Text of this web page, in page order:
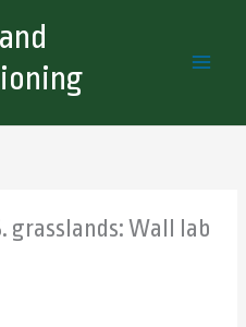
grasslands: Wall lab